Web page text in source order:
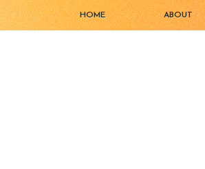
HOME ABOUT